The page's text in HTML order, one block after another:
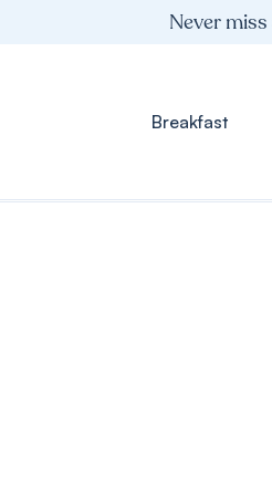
Never miss
Breakfast